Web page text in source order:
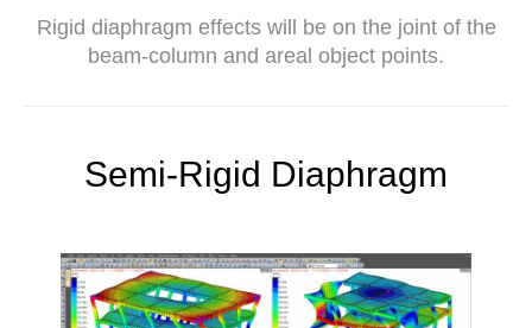
Rigid diaphragm effects will be on the joint of the
beam-column and areal object points.
Semi-Rigid Diaphragm